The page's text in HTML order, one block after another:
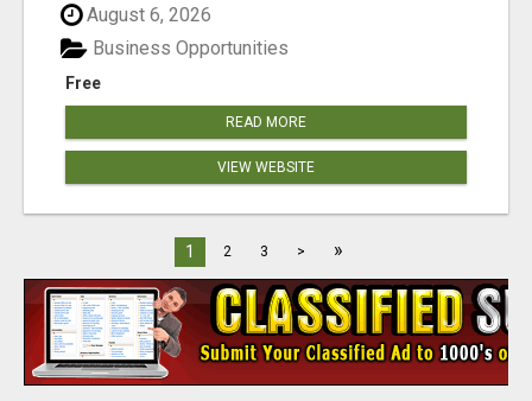
August 6, 2026
Free
Business Opportunities
READ MORE
VIEW WEBSITE
1 2 3 > »